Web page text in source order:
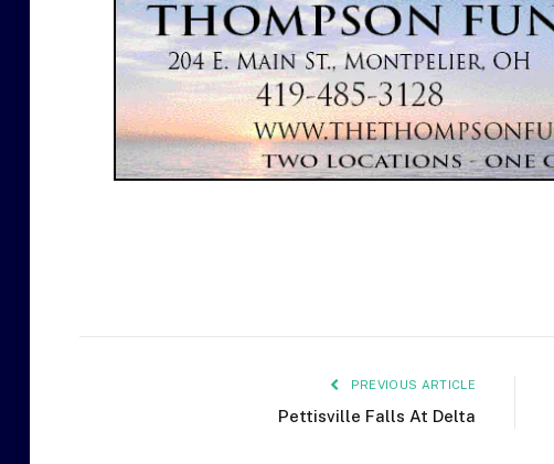
PREVIOUS ARTICLE
Pettisville Falls At Delta